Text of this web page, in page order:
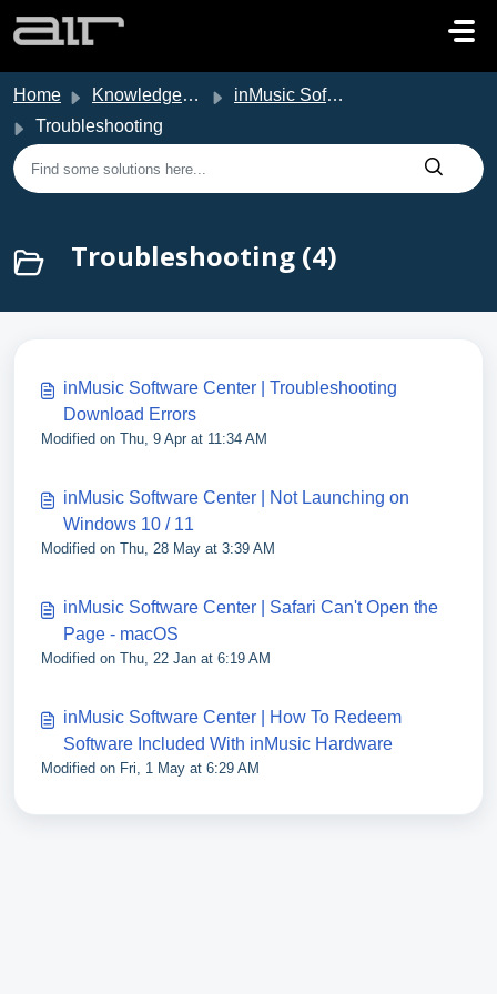
Home Knowledge base
inMusic Software Center
Troubleshooting
Troubleshooting (4)
inMusic Software Center | Troubleshooting
Download Errors
Modified on Thu, 9 Apr at 11:34 AM
inMusic Software Center | Not Launching on
Windows 10 / 11
Modified on Thu, 28 May at 3:39 AM
inMusic Software Center | Safari Can't Open the
Page - macOS
Modified on Thu, 22 Jan at 6:19 AM
inMusic Software Center | How To Redeem
Software Included With inMusic Hardware
Modified on Fri, 1 May at 6:29 AM